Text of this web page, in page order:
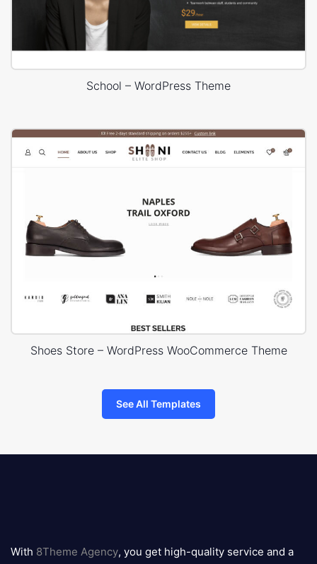
School – WordPress Theme
Shoes Store – WordPress WooCommerce Theme
See All Templates
logo
With 8Theme Agency, you get high-quality service and a